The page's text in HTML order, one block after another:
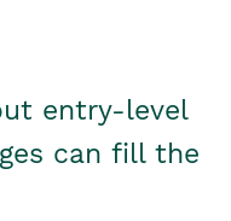
entry-level
can fill the